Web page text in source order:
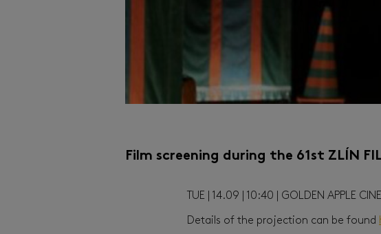
Film screening during the 61st ZLÍN
TUE | 14.09 | 10:40 | GOLDEN APPLE
Details of the projection can be found